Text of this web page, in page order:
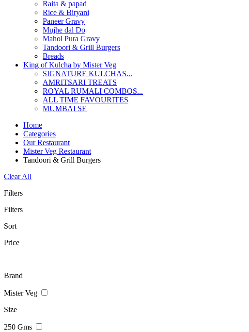
Raita & papad
Rice & Biryani
Paneer Gravy
Mujhe dal Do
Mahol Pura Gravy
Tandoori & Grill Burgers
Breads
King of Kulcha by Mister Veg
SIGNATURE KULCHAS...
AMRITSARI TREATS
ROYAL RUMALI COMBOS...
ALL TIME FAVOURITES
MUMBAI SE
Home
Categories
Our Restaurant
Mister Veg Restaurant
Tandoori & Grill Burgers
Clear All
Filters
Filters
Sort
Price
Brand
Mister Veg
Size
250 Gms